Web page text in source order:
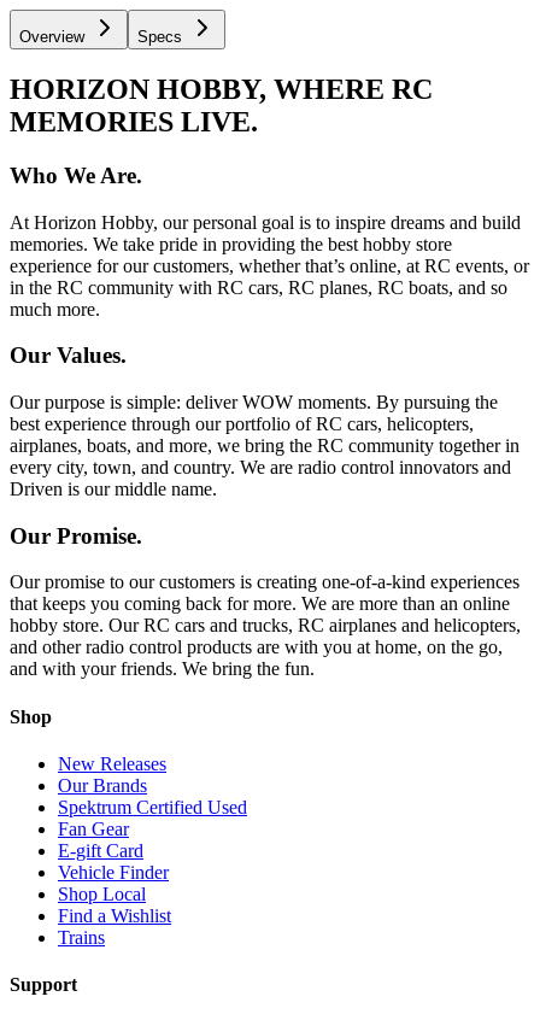
Overview Specs
HORIZON HOBBY, WHERE RC
MEMORIES LIVE.
Who We Are.
At Horizon Hobby, our personal goal is to inspire dreams and build
memories. We take pride in providing the best hobby store
experience for our customers, whether that’s online, at RC events, or
in the RC community with RC cars, RC planes, RC boats, and so
much more.
Our Values.
Our purpose is simple: deliver WOW moments. By pursuing the
best experience through our portfolio of RC cars, helicopters,
airplanes, boats, and more, we bring the RC community together in
every city, town, and country. We are radio control innovators and
Driven is our middle name.
Our Promise.
Our promise to our customers is creating one-of-a-kind experiences
that keeps you coming back for more. We are more than an online
hobby store. Our RC cars and trucks, RC airplanes and helicopters,
and other radio control products are with you at home, on the go,
and with your friends. We bring the fun.
Shop
New Releases
Our Brands
Spektrum Certified Used
Fan Gear
E-gift Card
Vehicle Finder
Shop Local
Find a Wishlist
Trains
Support